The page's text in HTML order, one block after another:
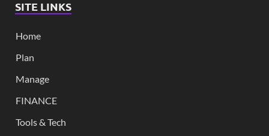
SITE LINKS
Home
Plan
Manage
FINANCE
Tools & Tech